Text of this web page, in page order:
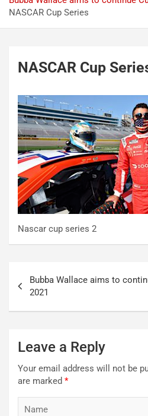
NASCAR Cup Series
NASCAR Cup
Nascar cup series 2
navigation
Bubba Wallace aims to
2021
Leave a Reply
Your email address will not be
are marked *